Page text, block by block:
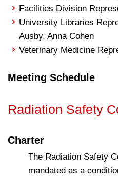
Facilities Division
University Libraries
Ausby, Anna Cohen
Veterinary Medicine
Meeting Schedule
Radiation Safety
Charter
The Radiation Safety
mandated as a